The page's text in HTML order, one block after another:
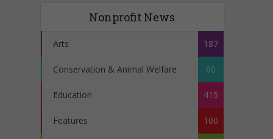
Nonprofit News
Arts 187
Conservation & Animal Welfare 60
Education 415
Features 100